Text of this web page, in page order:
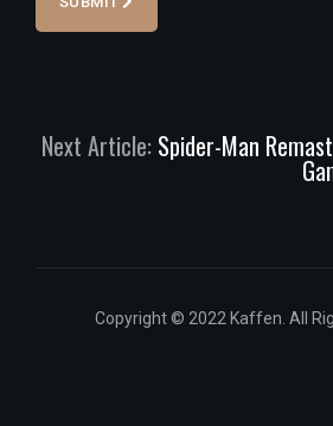
Next Article: Spider-Man
Copyright © 2022 Kaffen. All